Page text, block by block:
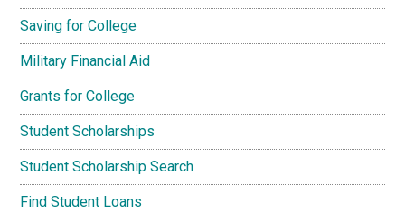
Saving for College
Military Financial Aid
Grants for College
Student Scholarships
Student Scholarship Search
Find Student Loans